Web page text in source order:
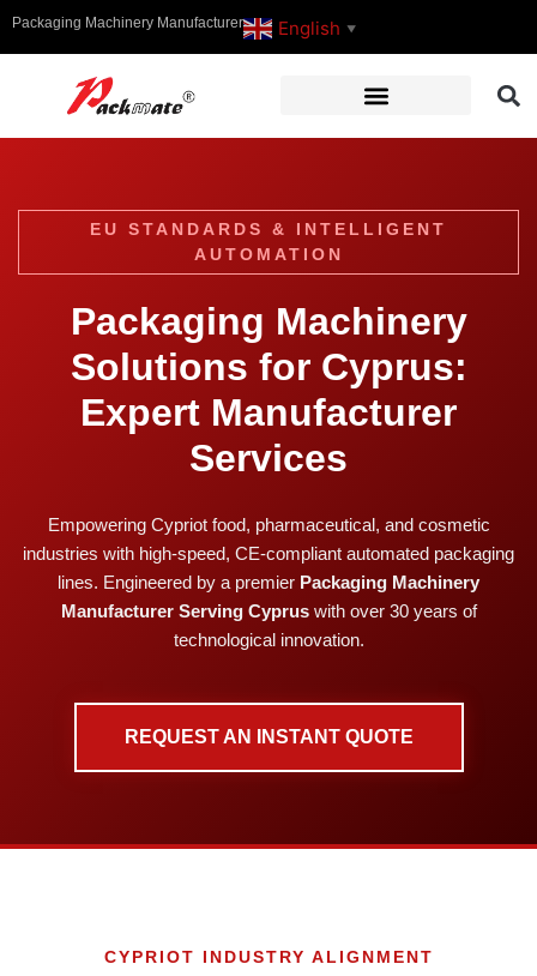
Packaging Machinery Manufacturer English ▼
EU STANDARDS & INTELLIGENT
AUTOMATION
Packaging Machinery
Solutions for Cyprus:
Expert Manufacturer
Services
Empowering Cypriot food, pharmaceutical, and cosmetic
industries with high-speed, CE-compliant automated packaging
lines. Engineered by a premier Packaging Machinery
Manufacturer Serving Cypruswith over 30 years of
technological innovation.
REQUEST AN INSTANT QUOTE
CYPRIOT INDUSTRY ALIGNMENT